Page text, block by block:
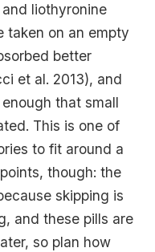
liothyronine
taken on an empty
better
et al. 2013), and
that small
This is one of
to fit around a
though: the
skipping is
and these pills are
so plan how